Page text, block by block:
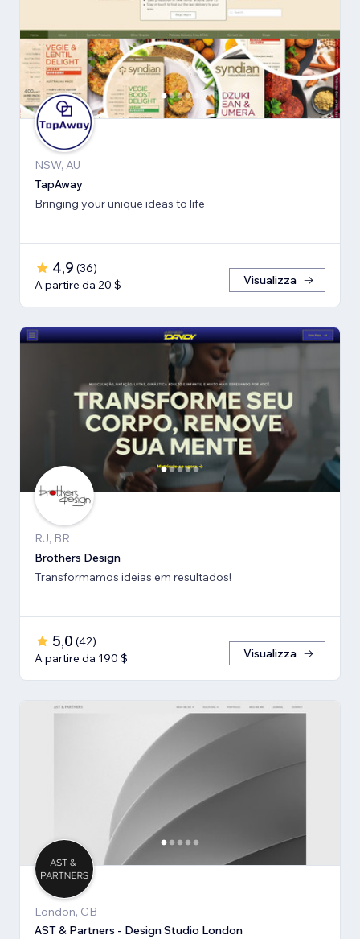
NSW, AU
TapAway
Bringing your unique ideas to life
4,9 (36)
A partire da 20 $
Visualizza
RJ, BR
Brothers Design
Transformamos ideias em resultados!
5,0 (42)
A partire da 190 $
Visualizza
London, GB
AST & Partners - Design Studio London